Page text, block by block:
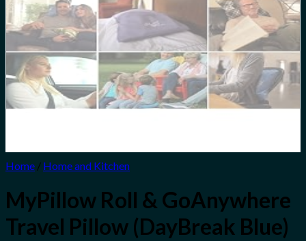
Home / Home and Kitchen
MyPillow Roll & GoAnywhere
Travel Pillow (DayBreak Blue)